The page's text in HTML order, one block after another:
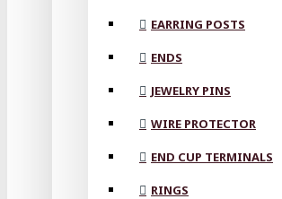
EARRING POSTS
ENDS
JEWELRY PINS
WIRE PROTECTOR
END CUP TERMINALS
RINGS